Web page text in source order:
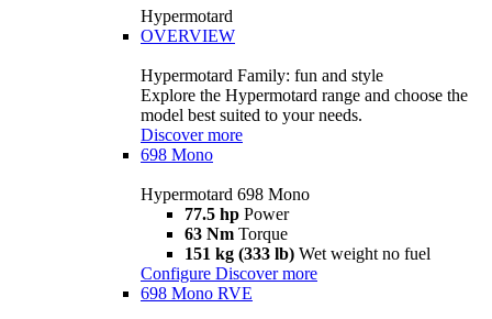
Hypermotard
OVERVIEW
Hypermotard Family: fun and style
Explore the Hypermotard range and choose the
model best suited to your needs.
Discover more
698 Mono
Hypermotard 698 Mono
77.5 hp Power
63 Nm Torque
151 kg (333 lb) Wet weight no fuel
Configure Discover more
698 Mono RVE